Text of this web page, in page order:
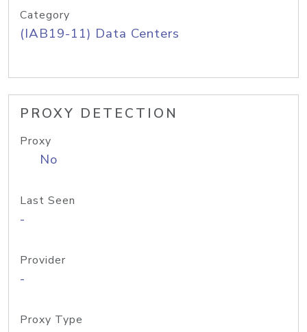
Category
(IAB19-11) Data Centers
PROXY DETECTION
Proxy
No
Last Seen
-
Provider
-
Proxy Type